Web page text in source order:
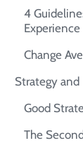
4
Experience
Change
Strategy
Good
The